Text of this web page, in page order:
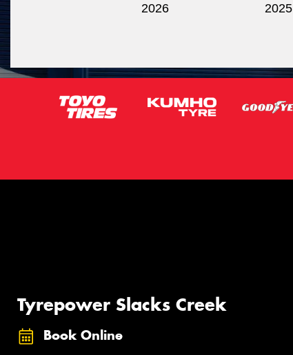
2026 2025
Tyrepower Slacks Creek
Book Online